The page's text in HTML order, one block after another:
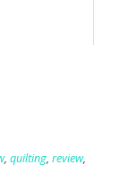
, quilting, review,